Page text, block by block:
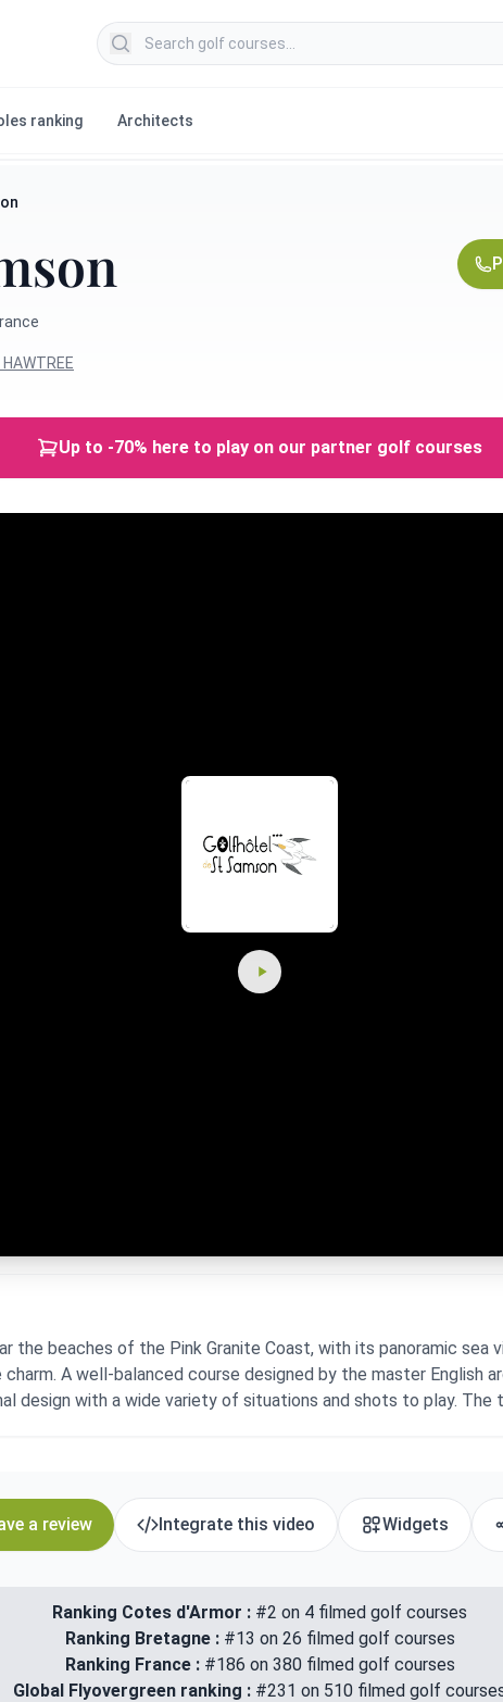
Search golf courses
ranking Architects
HAWTREE
Up to -70% here to play on our partner golf courses
the beaches of the Pink Granite Coast, with its panoramic
A well-balanced course designed by the master
design with a wide variety of situations and shots to play. The
a review Integrate this video Widgets
Ranking Cotes d'Armor : #2 on 4 filmed golf courses
Ranking Bretagne : #13 on 26 filmed golf courses
Ranking France : #186 on 380 filmed golf courses
Global Flyovergreen ranking : #231 on 510 filmed golf